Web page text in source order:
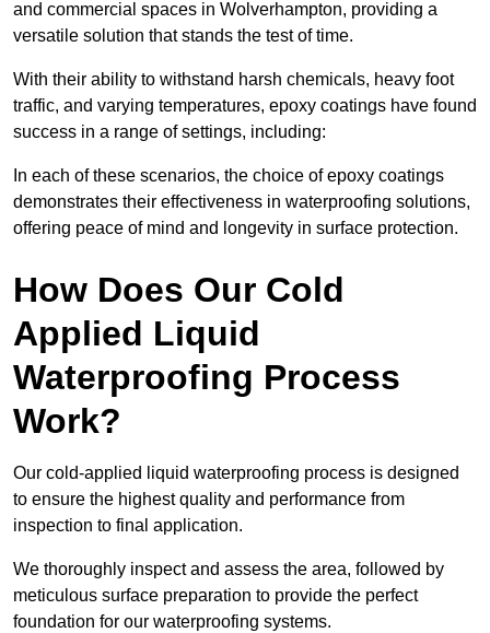
and commercial spaces in Wolverhampton, providing a
versatile solution that stands the test of time.
With their ability to withstand harsh chemicals, heavy foot
traffic, and varying temperatures, epoxy coatings have found
success in a range of settings, including:
In each of these scenarios, the choice of epoxy coatings
demonstrates their effectiveness in waterproofing solutions,
offering peace of mind and longevity in surface protection.
How Does Our Cold
Applied Liquid
Waterproofing Process
Work?
Our cold-applied liquid waterproofing process is designed
to ensure the highest quality and performance from
inspection to final application.
We thoroughly inspect and assess the area, followed by
meticulous surface preparation to provide the perfect
foundation for our waterproofing systems.